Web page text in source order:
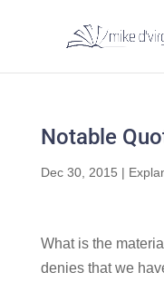
Notable
Dec 30, 2015 |
What is the
denies that we